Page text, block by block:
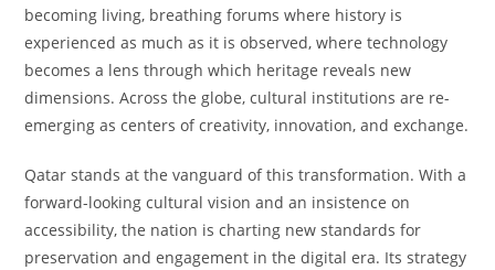
becoming living, breathing forums where history is
experienced as much as it is observed, where technology
becomes a lens through which heritage reveals new
dimensions. Across the globe, cultural institutions are re-
emerging as centers of creativity, innovation, and exchange.
Qatar stands at the vanguard of this transformation. With a
forward-looking cultural vision and an insistence on
accessibility, the nation is charting new standards for
preservation and engagement in the digital era. Its strategy